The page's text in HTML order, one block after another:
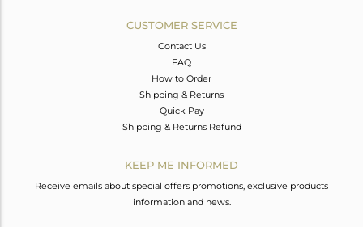
CUSTOMER SERVICE
Contact Us
FAQ
How to Order
Shipping & Returns
Quick Pay
Shipping & Returns Refund
KEEP ME INFORMED
Receive emails about special offers promotions, exclusive products
information and news.